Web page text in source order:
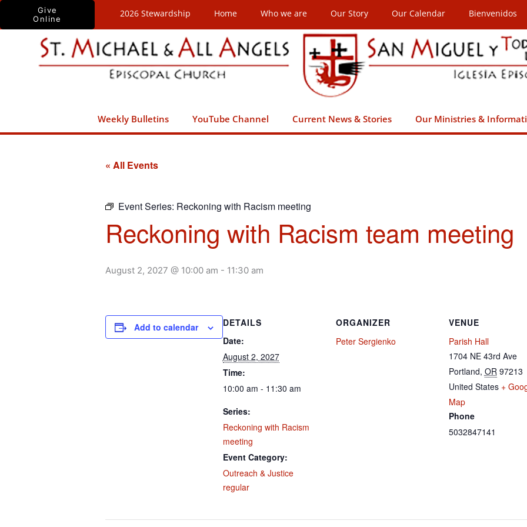
Skip
Give
Online
2026 Stewardship Home Who we are Our Story Our Calendar Bienvenidos
Weekly Bulletins YouTube Channel Current News & Stories Our Ministries &
« All Events
Event Series: Reckoning with Racism meeting
Reckoning with Racism team meeting
August 2, 2027 @ 10:00 am - 11:30 am
Add to calendar
DETAILS
Date:
August 2, 2027
Time:
10:00 am - 11:30 am
Series:
Reckoning with Racism
meeting
Event Category:
Outreach & Justice
regular
ORGANIZER
Peter Sergienko
VENUE
Parish Hall
1704 NE 43rd Ave
Portland, OR 97213
United States +
Map
Phone
5032847141